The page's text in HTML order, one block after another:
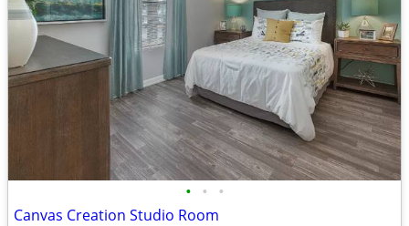
• • •
Canvas Creation Studio Room